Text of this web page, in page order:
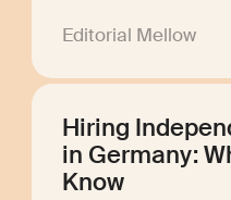
Editorial Mellow
Hiring
in Germany:
Know